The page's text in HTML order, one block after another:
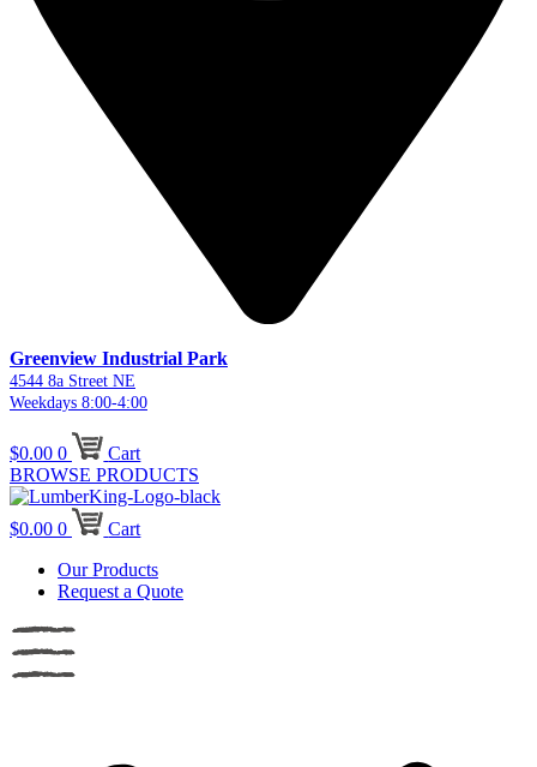
Greenview Industrial Park
4544 8a Street NE
Weekdays 8:00-4:00
$0.00 0
Cart
BROWSE PRODUCTS
$0.00 0
Cart
Our Products
Request a Quote